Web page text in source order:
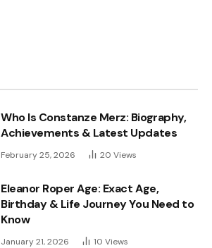
Who Is Constanze Merz: Biography,
Achievements & Latest Updates
February 25, 2026 20 Views
Eleanor Roper Age: Exact Age,
Birthday & Life Journey You Need to
Know
January 21, 2026 10 Views